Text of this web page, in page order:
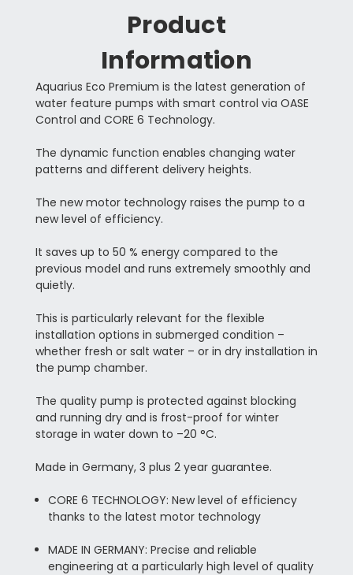
Product
Information
Aquarius Eco Premium is the latest generation of
water feature pumps with smart control via OASE
Control and CORE 6 Technology.
The dynamic function enables changing water
patterns and different delivery heights.
The new motor technology raises the pump to a
new level of efficiency.
It saves up to 50 % energy compared to the
previous model and runs extremely smoothly and
quietly.
This is particularly relevant for the flexible
installation options in submerged condition –
whether fresh or salt water – or in dry installation in
the pump chamber.
The quality pump is protected against blocking
and running dry and is frost-proof for winter
storage in water down to –20 °C.
Made in Germany, 3 plus 2 year guarantee.
CORE 6 TECHNOLOGY: New level of efficiency
thanks to the latest motor technology
MADE IN GERMANY: Precise and reliable
engineering at a particularly high level of quality